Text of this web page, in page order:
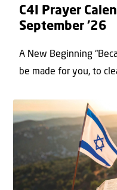
C4I Prayer
September ’26
A New Beginning
be made for you, to